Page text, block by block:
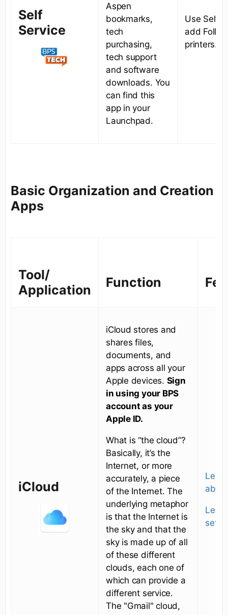
Self
Service
Aspen
bookmarks,
tech
purchasing,
tech support
and software
downloads. You
can find this
app in your
Launchpad.
Use Self
add
printers.
Basic Organization and Creation
Apps
Tool/
Application
Function
iCloud
iCloud stores and
shares files,
documents, and
apps across all your
Apple devices. Sign
in using your BPS
account as your
Apple ID.
What is “the cloud”?
Basically, it’s the
Internet, or more
accurately, a piece
of the Internet. The
underlying metaphor
is that the Internet is
the sky and that the
sky is made up of all
of these different
clouds, each one of
which can provide a
different service.
The "Gmail" cloud,